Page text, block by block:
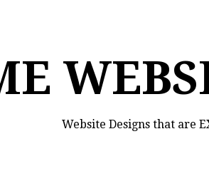
Website Designs that are